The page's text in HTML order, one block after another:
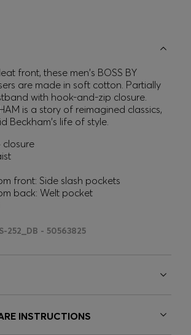
front, these men's BOSS BY
are made in soft cotton. Partially
with hook-and-zip closure.
is a story of reimagined classics,
Beckham's life of style.
front: Side slash pockets
back: Welt pocket
252_DB - 50563825
INSTRUCTIONS